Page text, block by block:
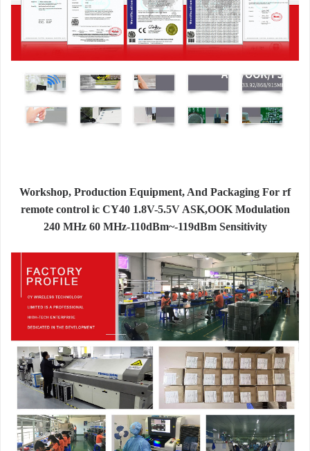
Workshop, Production Equipment, And Packaging For rf
remote control ic CY40 1.8V-5.5V ASK,OOK Modulation
240 MHz 60 MHz-110dBm~-119dBm Sensitivity